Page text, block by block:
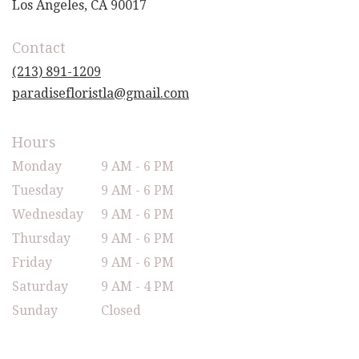
Los Angeles, CA 90017
Contact
(213) 891-1209
paradisefloristla@gmail.com
Hours
Monday
9 AM - 6 PM
Tuesday
9 AM - 6 PM
Wednesday
9 AM - 6 PM
Thursday
9 AM - 6 PM
Friday
9 AM - 6 PM
Saturday
9 AM - 4 PM
Sunday
Closed